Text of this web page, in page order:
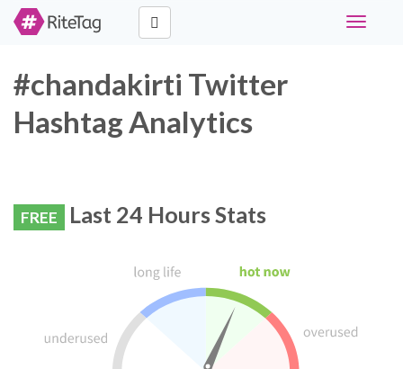
Toggle
#chandakirti Twitter
Hashtag Analytics
FREE Last 24 Hours Stats